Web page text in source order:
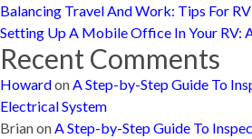
Balancing Travel And Work: Tips For
Setting Up A Mobile Office In Your RV:
Recent Comments
HowardonA Step-by-Step Guide To
Electrical System
BrianonA Step-by-Step Guide To